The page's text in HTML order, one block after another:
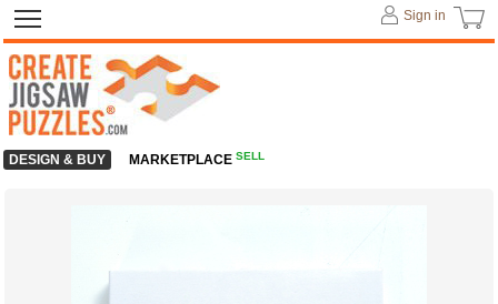
Sign in
DESIGN & BUY MARKETPLACE SELL